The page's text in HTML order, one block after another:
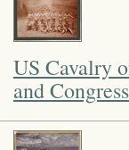
US Cavalry
and